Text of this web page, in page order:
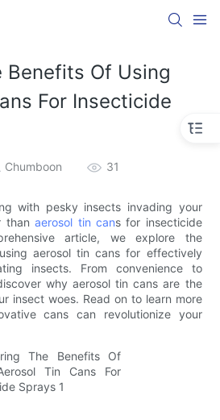
Benefits Of Using
For Insecticide
Chumboon 31
with pesky insects invading your
thanaerosol tin cans for insecticide
article, we explore the
aerosol tin cans for effectively
insects. From convenience to
why aerosol tin cans are the
insect woes. Read on to learn more
cans can revolutionize your